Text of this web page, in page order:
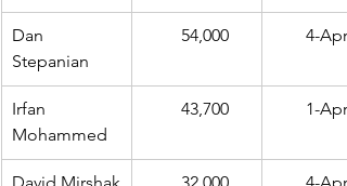
Dan
Stepanian
54,000 4-Apr
Irfan
Mohammed
43,700 1-Apr